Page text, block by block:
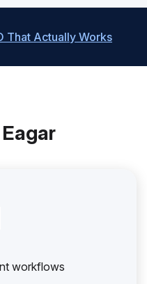
That Actually Works
workflows